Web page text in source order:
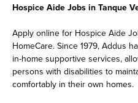
Hospice Aide Jobs in Tanque
Apply online for Hospice Aide
HomeCare. Since 1979, Addus
in-home supportive services,
persons with disabilities to
comfortably in their own homes.